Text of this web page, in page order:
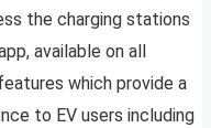
the charging stations
available on all
which provide a
to EV users including